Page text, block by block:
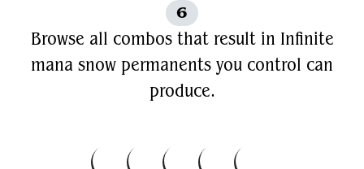
6
Browse all combos that result in Infinite
mana snow permanents you control can
produce.